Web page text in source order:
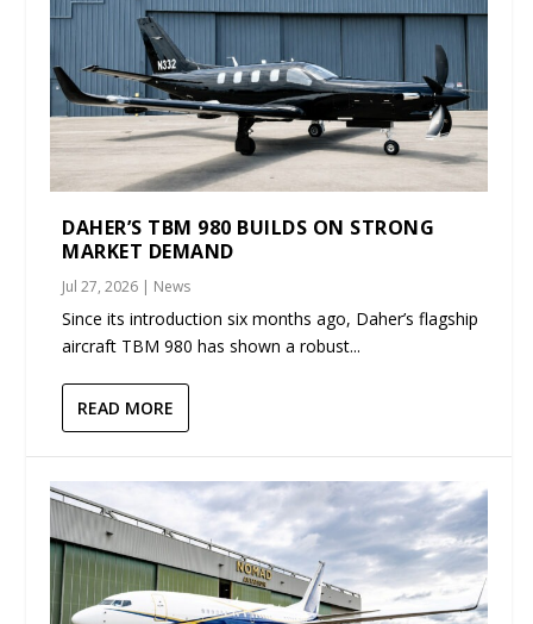
DAHER’S TBM 980 BUILDS ON STRONG
MARKET DEMAND
Jul 27, 2026 | News
Since its introduction six months ago, Daher’s flagship
aircraft TBM 980 has shown a robust...
READ MORE